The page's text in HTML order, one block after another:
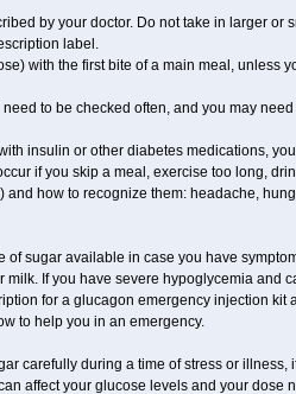
by your doctor. Do not take in larger
label.
with the first bite of a main meal, unless
to be checked often, and you may
insulin or other diabetes medications,
if you skip a meal, exercise too long,
and how to recognize them: headache,
of sugar available in case you have
milk. If you have severe hypoglycemia and
for a glucagon emergency injection
to help you in an emergency.
carefully during a time of stress or
affect your glucose levels and your dose